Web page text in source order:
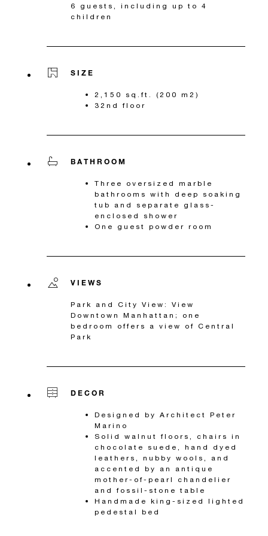
6 guests, including up to 4
children
SIZE
2,150 sq.ft. (200 m2)
32nd floor
BATHROOM
Three oversized marble
bathrooms with deep soaking
tub and separate glass-
enclosed shower
One guest powder room
VIEWS
Park and City View: View
Downtown Manhattan; one
bedroom offers a view of Central
Park
DECOR
Designed by Architect Peter
Marino
Solid walnut floors, chairs in
chocolate suede, hand dyed
leathers, nubby wools, and
accented by an antique
mother-of-pearl chandelier
and fossil-stone table
Handmade king-sized lighted
pedestal bed